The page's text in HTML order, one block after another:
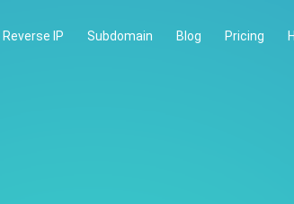
Reverse IP Subdomain Blog Pricing